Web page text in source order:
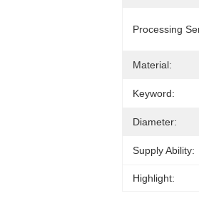
Processing
Material:
Keyword:
Diameter:
Supply Ability:
Highlight: